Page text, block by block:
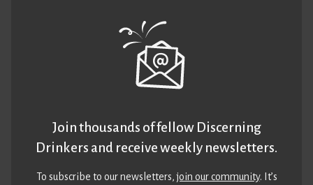
Join thousands of fellow Discerning
Drinkers and receive weekly newsletters.
To subscribe to our newsletters,join our community. It’s